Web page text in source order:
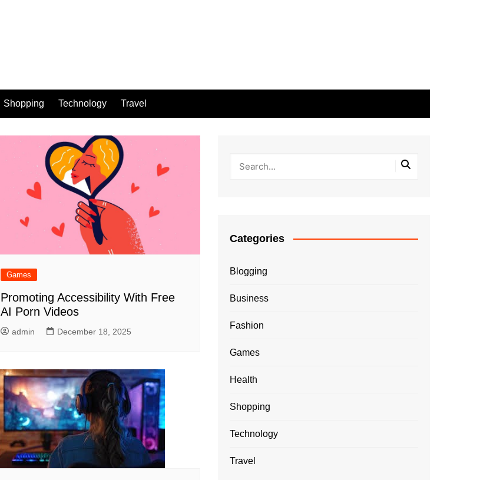
Shopping Technology Travel
Games
Promoting Accessibility With Free
AI Porn Videos
admin December 18, 2025
Categories
Blogging
Business
Fashion
Games
Health
Shopping
Technology
Travel